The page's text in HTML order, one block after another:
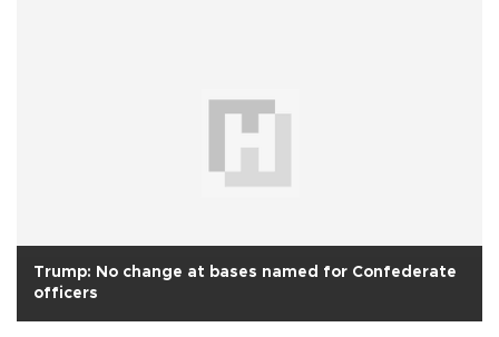
Trump: No change at bases named for Confederate
officers